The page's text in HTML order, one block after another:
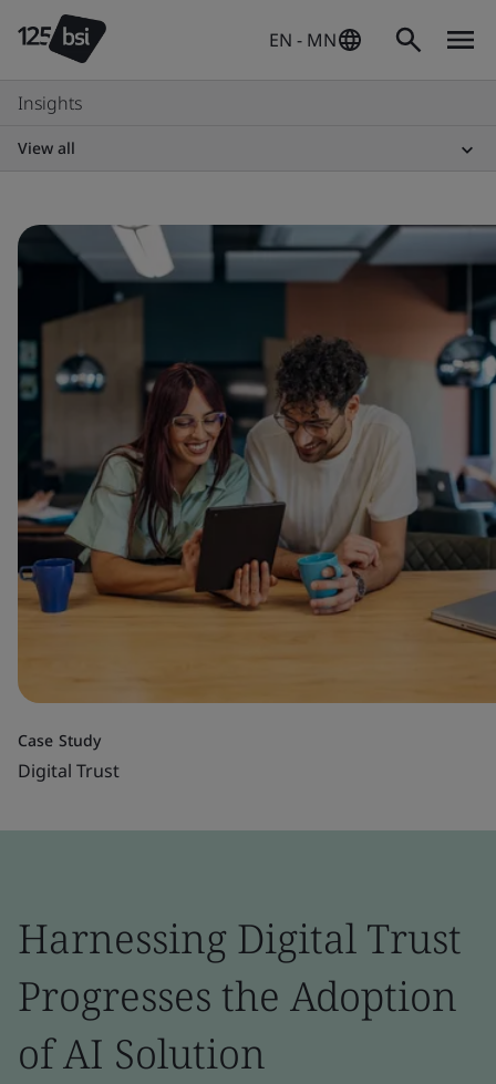
EN - MN
Insights
View all
Case Study
Digital Trust
Harnessing Digital Trust
Progresses the Adoption
of AI Solution